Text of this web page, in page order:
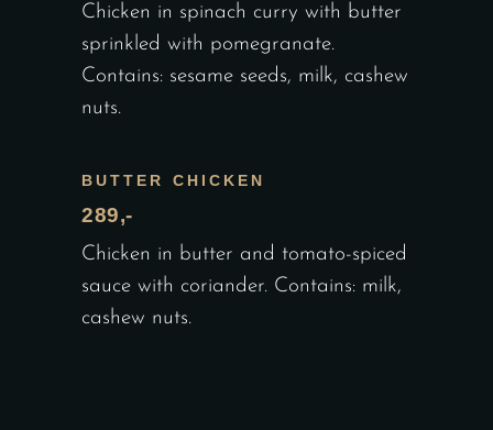
Chicken in spinach curry with butter
sprinkled with pomegranate.
Contains: sesame seeds, milk, cashew
nuts.
BUTTER CHICKEN
289,-
Chicken in butter and tomato-spiced
sauce with coriander. Contains: milk,
cashew nuts.